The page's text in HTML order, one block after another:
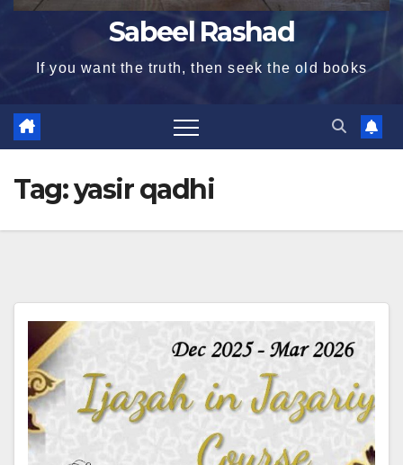
Sabeel Rashad
If you want the truth, then seek the old books
Tag:yasir qadhi